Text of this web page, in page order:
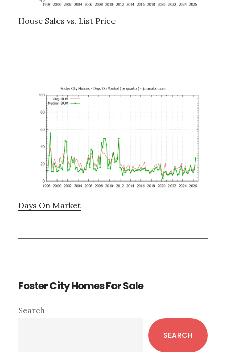
House Sales vs. List Price
Days On Market
Foster City Homes For Sale
Primary
Search
SEARCH